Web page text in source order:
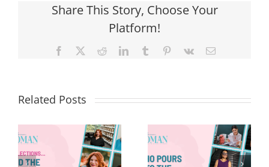
Share This Story, Choose Your
Platform!
Facebook RedditLinkedInTumblr Pinterest
Vk Email
Related Posts
Who Pours
8 Things—